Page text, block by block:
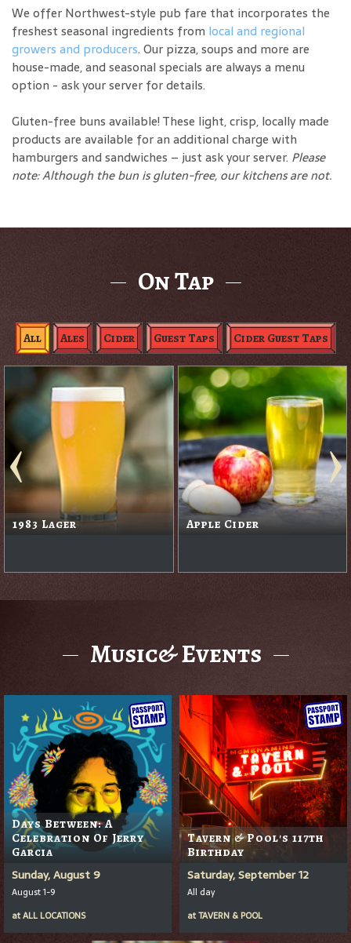
We offer Northwest-style pub fare that incorporates the
freshest seasonal ingredients from local and regional
growers and producers. Our pizza, soups and more are
house-made, and seasonal specials are always a menu
option - ask your server for details.
Gluten-free buns available! These light, crisp, locally made
products are available for an additional charge with
hamburgers and sandwiches – just ask your server. Please
note: Although the bun is gluten-free, our kitchens are not.
On Tap
All Ales Cider Guest Taps Cider Guest Taps
1983 Lager Apple Cider
Music& Events
Days Between: A
Celebration Of Jerry
Garcia
Sunday, August 9
August 1-9
atALL LOCATIONS
Tavern & Pool's 117th
Birthday
Saturday, September 12
All day
atTAVERN & POOL